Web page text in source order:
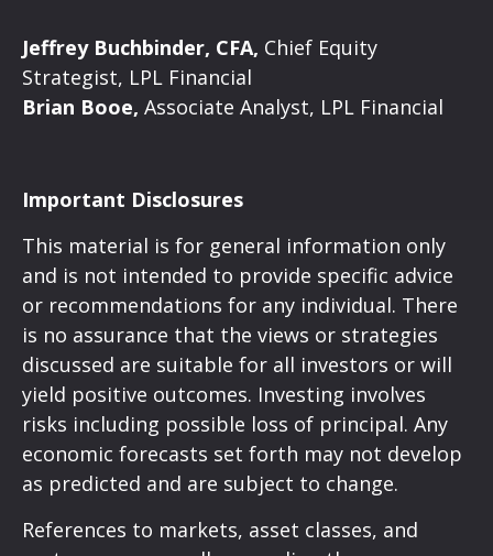
Jeffrey Buchbinder, CFA, Chief Equity
Strategist, LPL Financial
Brian Booe, Associate Analyst, LPL Financial
Important Disclosures
This material is for general information only
and is not intended to provide specific advice
or recommendations for any individual. There
is no assurance that the views or strategies
discussed are suitable for all investors or will
yield positive outcomes. Investing involves
risks including possible loss of principal. Any
economic forecasts set forth may not develop
as predicted and are subject to change.
References to markets, asset classes, and